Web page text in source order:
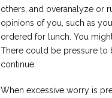
others, and overanalyze or
opinions of you, such as
ordered for lunch. You
There could be pressure to
continue.
When excessive worry is